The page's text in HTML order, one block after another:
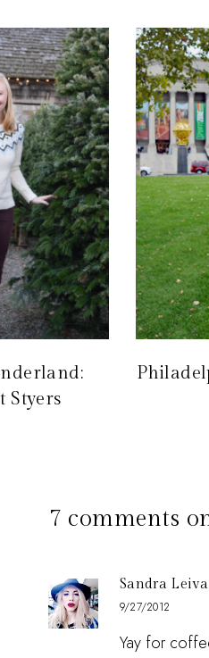
Styers
7 comments
Sandra Leiva
9/27/2012
Yay for